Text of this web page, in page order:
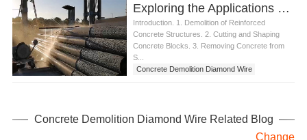
Exploring the Applications of Concrete Demolition Diamond Wire
Introduction. 1. Demolition of Reinforced
Concrete Structures. 2. Cutting and Shaping
Concrete Blocks. 3. Removing Concrete from
S...
Concrete Demolition Diamond Wire
Concrete Demolition Diamond Wire Related Blog
Change